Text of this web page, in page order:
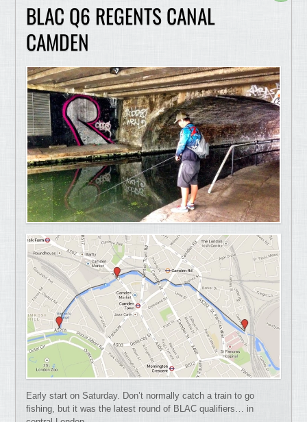
BLAC Q6 REGENTS CANAL
CAMDEN
Early start on Saturday. Don’t normally catch a train to go
fishing, but it was the latest round of BLAC qualifiers… in